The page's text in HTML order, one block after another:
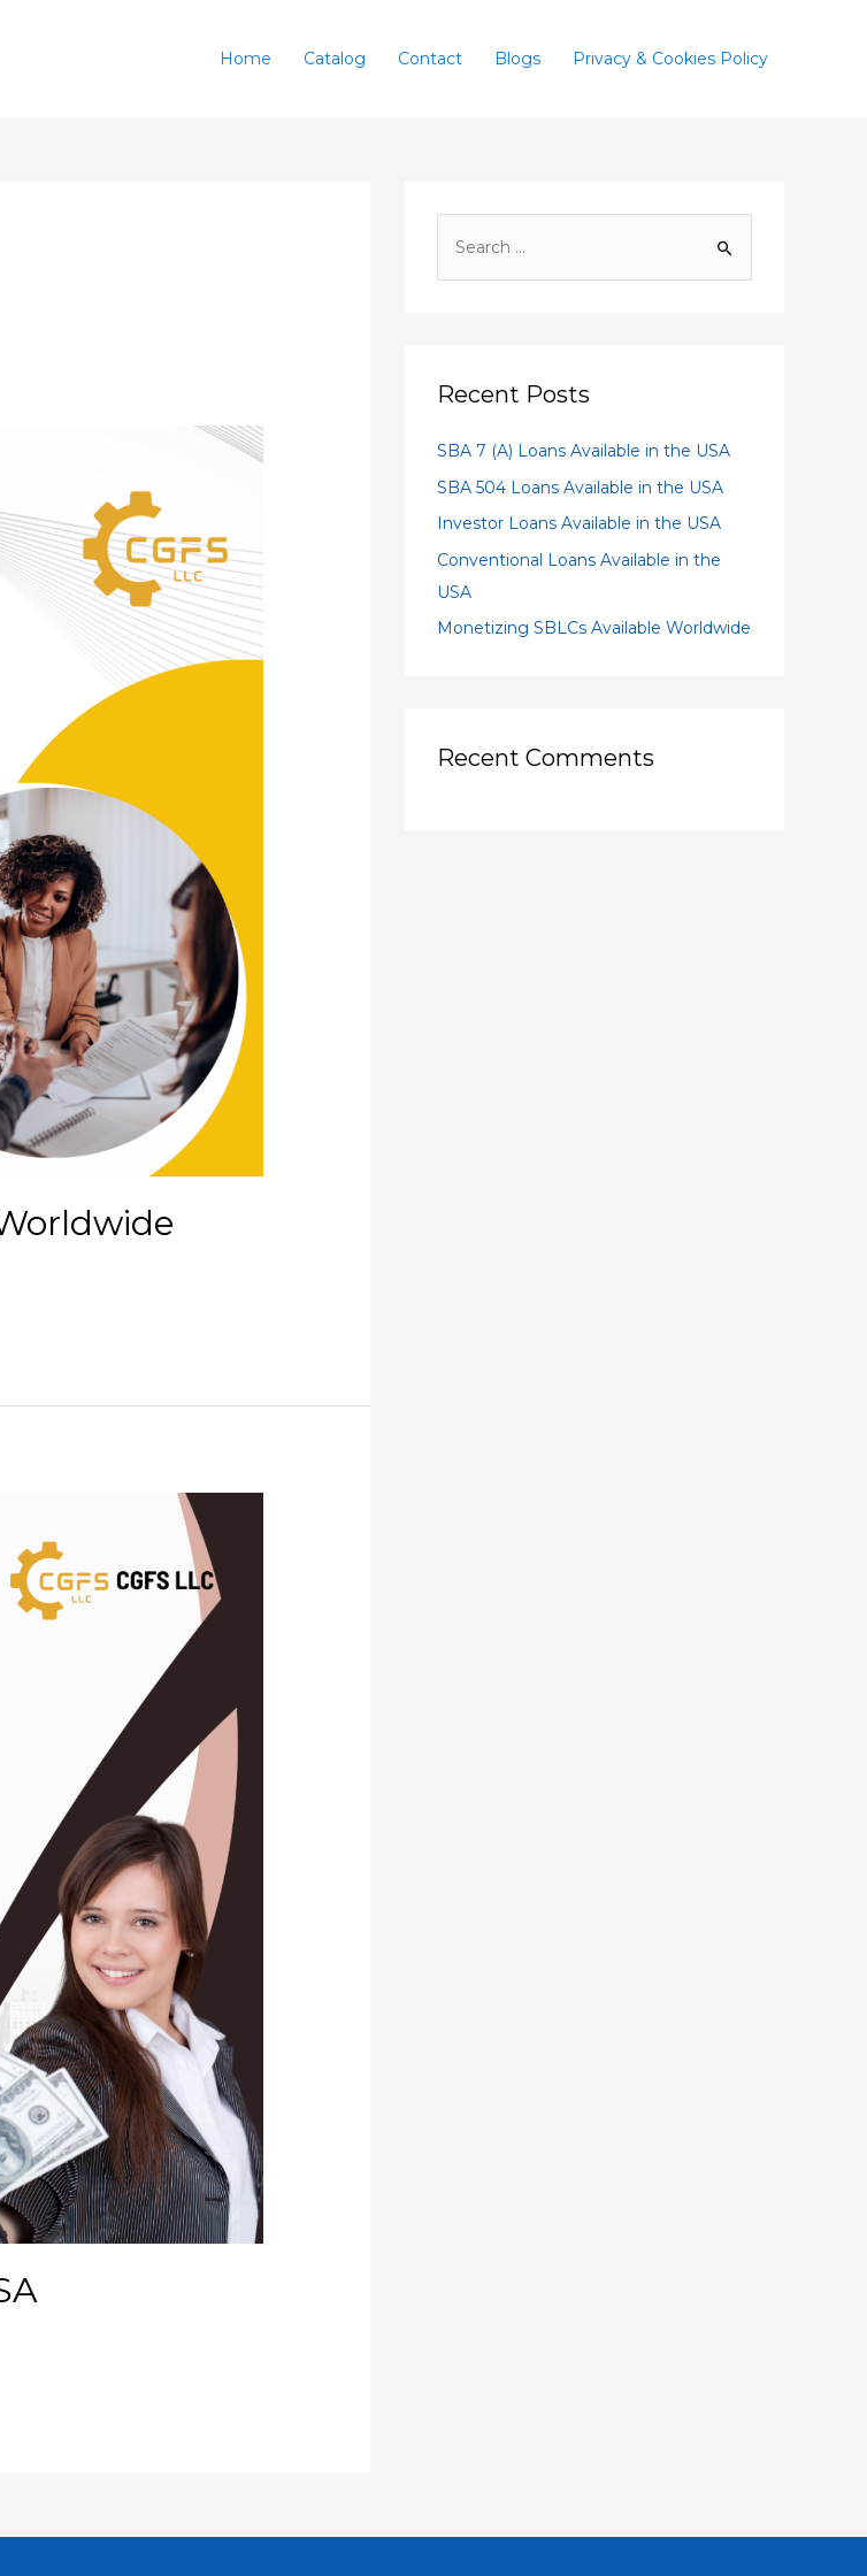
Home Catalog Contact Blogs Privacy & Cookies Policy
Recent Posts
SBA 7 (A) Loans Available in the USA
SBA 504 Loans Available in the USA
Investor Loans Available in the USA
Conventional Loans Available in the
USA
Monetizing SBLCs Available Worldwide
Recent Comments